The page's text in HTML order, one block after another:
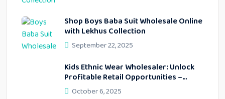
Shop Boys Baba Suit Wholesale Online
with Lekhus Collection
September 22, 2025
Kids Ethnic Wear Wholesaler: Unlock
Profitable Retail Opportunities –
Lekhus Collection
October 6, 2025